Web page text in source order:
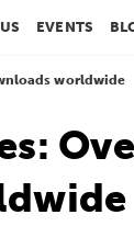
EVENTS
worldwide